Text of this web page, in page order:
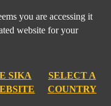
you are accessing it
website for your
SIKA
SELECT A
COUNTRY